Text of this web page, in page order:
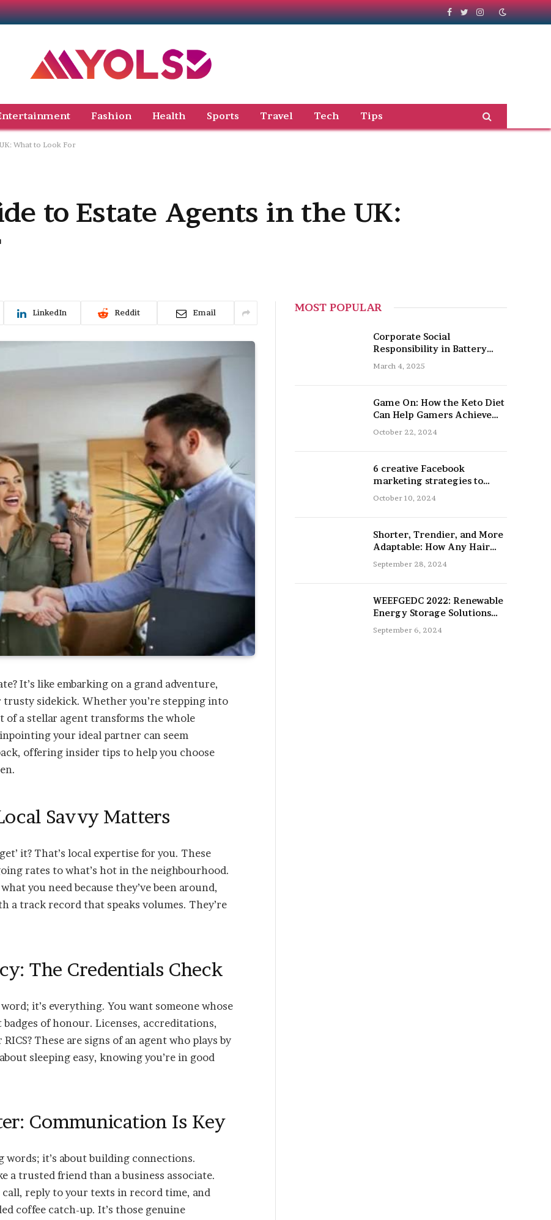
Facebook
TwitterInstagram
Fashion Health Sports Travel Tech Tips
What to Look For
to Estate Agents in the UK:
LinkedIn Reddit Email
It’s like embarking on a grand adventure,
sidekick. Whether you’re stepping into
a stellar agent transforms the whole
your ideal partner can seem
offering insider tips to help you choose
Savvy Matters
it? That’s local expertise for you. These
rates to what’s hot in the neighbourhood.
you need because they’ve been around,
a track record that speaks volumes. They’re
The Credentials Check
it’s everything. You want someone whose
of honour. Licenses, accreditations,
These are signs of an agent who plays by
sleeping easy, knowing you’re in good
Communication Is Key
words; it’s about building connections.
a trusted friend than a business associate.
reply to your texts in record time, and
coffee catch-up. It’s those genuine
MOST POPULAR
Corporate Social
Responsibility in Battery
Recycling
March 4, 2025
Game On: How the Keto Diet
Can Help Gamers Achieve
Peak Mental and Physical
Performance
October 22, 2024
6 creative Facebook
marketing strategies to
promote your nail salon
October 10, 2024
Shorter, Trendier, and More
Adaptable: How Any Hair
Type Can Be Improved with
16-Inch Extensions
September 28, 2024
WEEFGEDC 2022: Renewable
Energy Storage Solutions
for the Future
September 6, 2024